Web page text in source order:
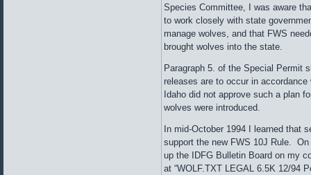
Species Committee, I was aware
to work closely with state
manage wolves, and that FWS
brought wolves into the state.
Paragraph 5. of the Special Permit
releases are to occur in
Idaho did not approve such a plan
wolves were introduced.
In mid-October 1994 I learned that
support the new FWS 10J Rule.
up the IDFG Bulletin Board on my
at “WOLF.TXT LEGAL 6.5K 12/94